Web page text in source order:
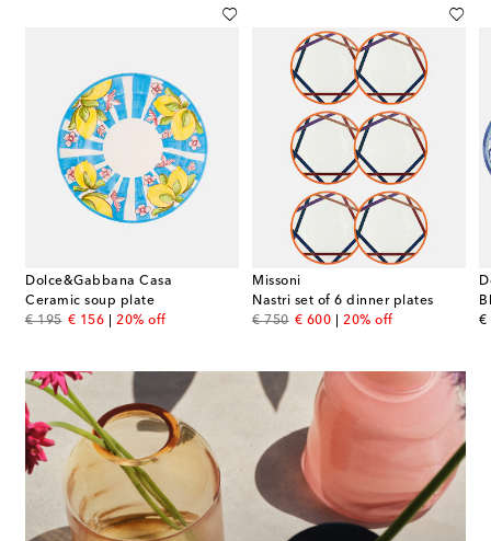
Dolce&Gabbana Casa
Ceramic soup plate
€ 195
original price
€ 156
discount price
20% off
Missoni
Nastri set of 6 dinner plates
€ 750
original price
€ 600
discount price
20% off €